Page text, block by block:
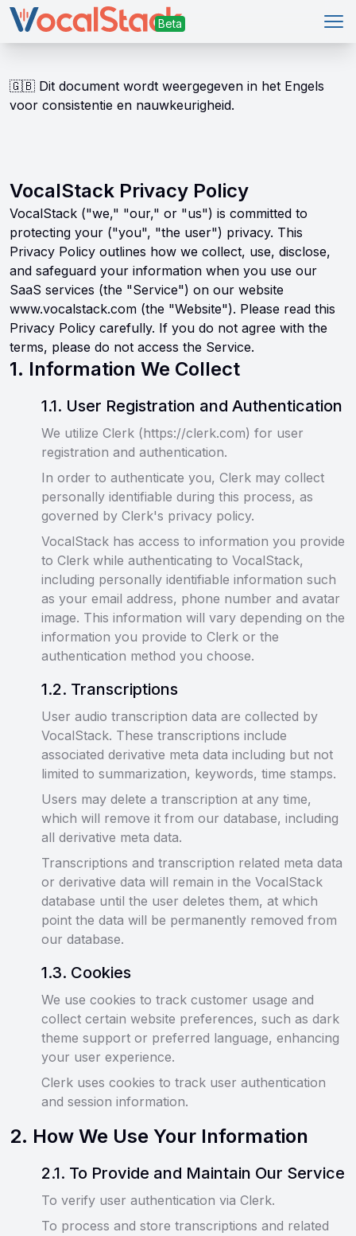
🇬🇧 Dit document wordt weergegeven in het Engels
voor consistentie en nauwkeurigheid.
VocalStack Privacy Policy
VocalStack ("we," "our," or "us") is committed to
protecting your ("you", "the user") privacy. This
Privacy Policy outlines how we collect, use, disclose,
and safeguard your information when you use our
SaaS services (the "Service") on our website
www.vocalstack.com (the "Website"). Please read this
Privacy Policy carefully. If you do not agree with the
terms, please do not access the Service.
1. Information We Collect
1.1. User Registration and Authentication
We utilize Clerk (https://clerk.com) for user
registration and authentication.
In order to authenticate you, Clerk may collect
personally identifiable during this process, as
governed by Clerk's privacy policy.
VocalStack has access to information you provide
to Clerk while authenticating to VocalStack,
including personally identifiable information such
as your email address, phone number and avatar
image. This information will vary depending on the
information you provide to Clerk or the
authentication method you choose.
1.2. Transcriptions
User audio transcription data are collected by
VocalStack. These transcriptions include
associated derivative meta data including but not
limited to summarization, keywords, time stamps.
Users may delete a transcription at any time,
which will remove it from our database, including
all derivative meta data.
Transcriptions and transcription related meta data
or derivative data will remain in the VocalStack
database until the user deletes them, at which
point the data will be permanently removed from
our database.
1.3. Cookies
We use cookies to track customer usage and
collect certain website preferences, such as dark
theme support or preferred language, enhancing
your user experience.
Clerk uses cookies to track user authentication
and session information.
2. How We Use Your Information
2.1. To Provide and Maintain Our Service
To verify user authentication via Clerk.
To process and store transcriptions and related